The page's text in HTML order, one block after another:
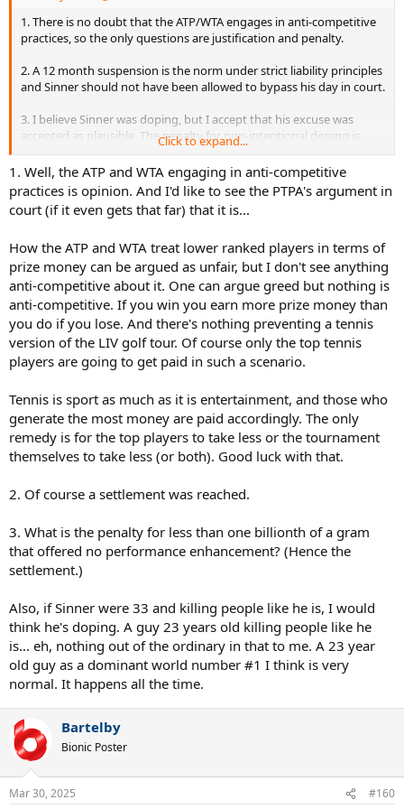
But Sinner is a polar opposite of that, so if he were doping, he would
never get caught.
doesn't work hard so it wouldn't help him anyway. Because even if
you dope you still have to work extremely hard, and obviously
1. There is no doubt that the ATP/WTA engages in anti-competitive
practices, so the only questions are justification and penalty.
2. A 12 month suspension is the norm under strict liability principles
and Sinner should not have been allowed to bypass his day in court.
3. I believe Sinner was doping, but I accept that his excuse was
accepted as plausible. The penalty for non-intentional doping is
quite high.
Click to expand...
1. Well, the ATP and WTA engaging in anti-competitive
practices is opinion. And I'd like to see the PTPA's argument in
court (if it even gets that far) that it is...
How the ATP and WTA treat lower ranked players in terms of
prize money can be argued as unfair, but I don't see anything
anti-competitive about it. One can argue greed but nothing is
anti-competitive. If you win you earn more prize money than
you do if you lose. And there's nothing preventing a tennis
version of the LIV golf tour. Of course only the top tennis
players are going to get paid in such a scenario.
Tennis is sport as much as it is entertainment, and those who
generate the most money are paid accordingly. The only
remedy is for the top players to take less or the tournament
themselves to take less (or both). Good luck with that.
2. Of course a settlement was reached.
3. What is the penalty for less than one billionth of a gram
that offered no performance enhancement? (Hence the
settlement.)
Also, if Sinner were 33 and killing people like he is, I would
think he's doping. A guy 23 years old killing people like he
is... eh, nothing out of the ordinary in that to me. A 23 year
old guy as a dominant world number #1 I think is very
normal. It happens all the time.
Bartelby
Bionic Poster
Mar 30, 2025 #160